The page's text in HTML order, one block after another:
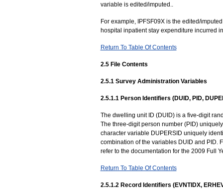
variable is edited/imputed..
For example, IPFSF09X is the edited/
hospital inpatient stay expenditure incurred
Return To Table Of Contents
2.5 File Contents
2.5.1 Survey Administration Variables
2.5.1.1 Person Identifiers (DUID, PID,
The dwelling unit ID (DUID) is a five-digit
The three-digit person number (PID)
character variable DUPERSID uniquely
combination of the variables DUID and PID.
refer to the documentation for the 2009 Full
Return To Table Of Contents
2.5.1.2 Record Identifiers (EVNTIDX,